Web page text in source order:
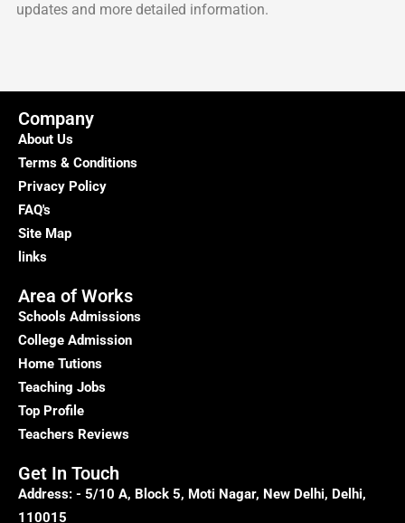
updates and more detailed information.
Company
About Us
Terms & Conditions
Privacy Policy
FAQ's
Site Map
links
Area of Works
Schools Admissions
College Admission
Home Tutions
Teaching Jobs
Top Profile
Teachers Reviews
Get In Touch
Address: - 5/10 A, Block 5, Moti Nagar, New Delhi, Delhi,
110015